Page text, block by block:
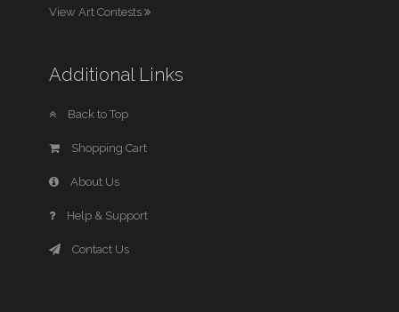
View Art Contests
Additional Links
Back to Top
Shopping Cart
About Us
Help & Support
Contact Us